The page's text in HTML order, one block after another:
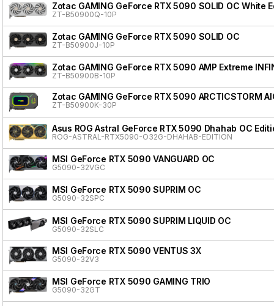
Zotac GAMING GeForce RTX 5090 SOLID OC White
ZT-B50900Q-10P
Zotac GAMING GeForce RTX 5090 SOLID OC
ZT-B50900J-10P
Zotac GAMING GeForce RTX 5090 AMP Extreme
ZT-B50900B-10P
Zotac GAMING GeForce RTX 5090 ARCTICSTORM
ZT-B50900K-30P
Asus ROG Astral GeForce RTX 5090 Dhahab OC
ROG-ASTRAL-RTX5090-O32G-DHAHAB-EDITION
MSI GeForce RTX 5090 VANGUARD OC
G5090-32VGC
MSI GeForce RTX 5090 SUPRIM OC
G5090-32SPC
MSI GeForce RTX 5090 SUPRIM LIQUID OC
G5090-32SLC
MSI GeForce RTX 5090 VENTUS 3X
G5090-32V3
MSI GeForce RTX 5090 GAMING TRIO
G5090-32GT